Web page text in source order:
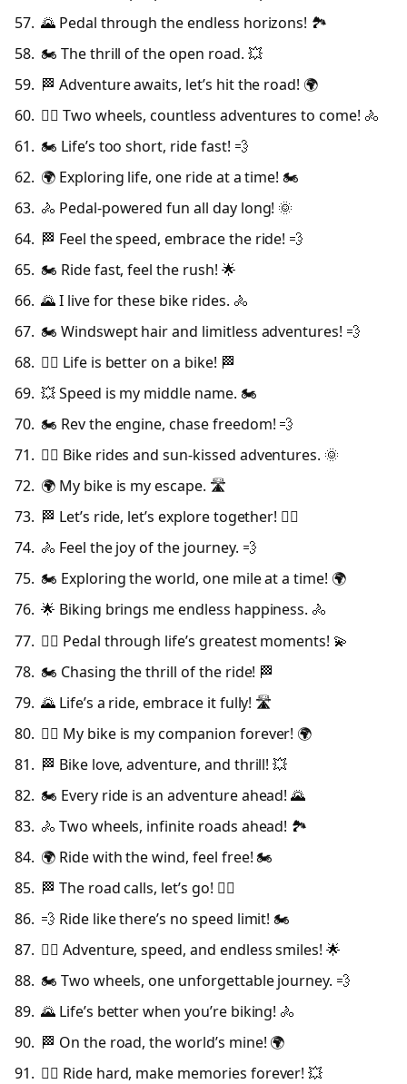
🌄 Pedal through the endless horizons! 🏞️
🏍️ The thrill of the open road. 💥
🏁 Adventure awaits, let’s hit the road! 🌍
🚴‍♂️ Two wheels, countless adventures to come! 🚴
🏍️ Life’s too short, ride fast! 💨
🌍 Exploring life, one ride at a time! 🏍️
🚴 Pedal-powered fun all day long! 🌞
🏁 Feel the speed, embrace the ride! 💨
🏍️ Ride fast, feel the rush! 🌟
🌄 I live for these bike rides. 🚴
🏍️ Windswept hair and limitless adventures! 💨
🚴‍♀️ Life is better on a bike! 🏁
💥 Speed is my middle name. 🏍️
🏍️ Rev the engine, chase freedom! 💨
🚴‍♂️ Bike rides and sun-kissed adventures. 🌞
🌍 My bike is my escape. 🛣️
🏁 Let’s ride, let’s explore together! 🚴‍♀️
🚴 Feel the joy of the journey. 💨
🏍️ Exploring the world, one mile at a time! 🌍
🌟 Biking brings me endless happiness. 🚴
🚴‍♀️ Pedal through life’s greatest moments! 💫
🏍️ Chasing the thrill of the ride! 🏁
🌄 Life’s a ride, embrace it fully! 🛣️
🚴‍♂️ My bike is my companion forever! 🌍
🏁 Bike love, adventure, and thrill! 💥
🏍️ Every ride is an adventure ahead! 🌄
🚴 Two wheels, infinite roads ahead! 🏞️
🌍 Ride with the wind, feel free! 🏍️
🏁 The road calls, let’s go! 🚴‍♀️
💨 Ride like there’s no speed limit! 🏍️
🚴‍♂️ Adventure, speed, and endless smiles! 🌟
🏍️ Two wheels, one unforgettable journey. 💨
🌄 Life’s better when you’re biking! 🚴
🏁 On the road, the world’s mine! 🌍
🚴‍♀️ Ride hard, make memories forever! 💥